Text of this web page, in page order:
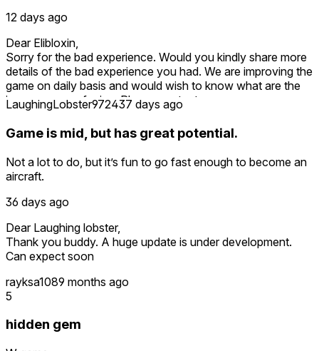
12 days ago
Dear Elibloxin,
Sorry for the bad experience. Would you kindly share more
details of the bad experience you had. We are improving the
game on daily basis and would wish to know what are the
issues you are facing. Please contact on
maddytroupe@gmail.com
Also as a token of apology and to compensate for your
loss, we can give other games free download coupons.
Please contact maddytroupe@gmail.com
LaughingLobster972437 days ago
Game is mid, but has great potential.
Not a lot to do, but it’s fun to go fast enough to become an
aircraft.
36 days ago
Dear Laughing lobster,
Thank you buddy. A huge update is under development.
Can expect soon
rayksa1089 months ago
5
hidden gem